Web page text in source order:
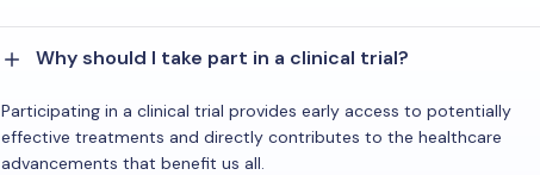
Why should I take part in a clinical trial?
Participating in a clinical trial provides early access to potentially
effective treatments and directly contributes to the healthcare
advancements that benefit us all.